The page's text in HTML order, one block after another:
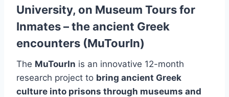
University, on Museum Tours for
Inmates – the ancient Greek
encounters (MuTourIn)
The MuTourIn is an innovative 12-month
research project to bring ancient Greek
culture into prisons through museums and